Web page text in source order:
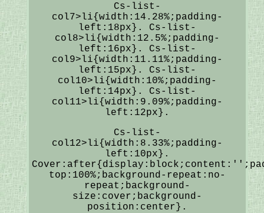
Cs-list-
col7>li{width:14.28%;padding-
left:18px}. Cs-list-
col8>li{width:12.5%;padding-
left:16px}. Cs-list-
col9>li{width:11.11%;padding-
left:15px}. Cs-list-
col10>li{width:10%;padding-
left:14px}. Cs-list-
col11>li{width:9.09%;padding-
left:12px}.
Cs-list-
col12>li{width:8.33%;padding-
left:10px}.
top:100%;background-repeat:no-
repeat;background-
size:cover;background-
position:center}.